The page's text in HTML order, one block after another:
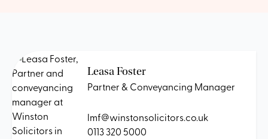
Leasa Foster
Partner & Conveyancing Manager
lmf@winstonsolicitors.co.uk
0113 320 5000